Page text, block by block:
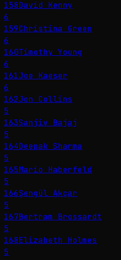
158David Kenny
6
159Christina Green
6
160Timothy Young
6
161Joe Kaeser
6
162Jon Collins
5
163Sanjiv Bajaj
5
164Deepak Sharma
5
165Mario Haberfeld
5
166Şengül Akçar
5
167Bertram Brossardt
5
168Elizabeth Holmes
5